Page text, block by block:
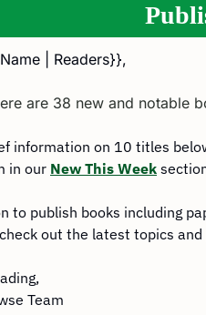
| Readers}},
are 38 new and notable
information on 10 titles
in our New This Week
to publish books including
out the latest topics
Team